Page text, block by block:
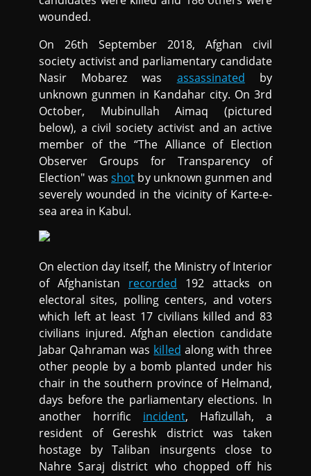
wounded.
On 26th September 2018, Afghan civil
society activist and parliamentary candidate
Nasir Mobarez was assassinated by
unknown gunmen in Kandahar city. On 3rd
October, Mubinullah Aimaq (pictured
below), a civil society activist and an active
member of the “The Alliance of Election
Observer Groups for Transparency of
Election" wasshot by unknown gunmen and
severely wounded in the vicinity of Karte-e-
sea area in Kabul.
On election day itself, the Ministry of Interior
of Afghanistan recorded 192 attacks on
electoral sites, polling centers, and voters
which left at least 17 civilians killed and 83
civilians injured. Afghan election candidate
Jabar Qahraman was killed along with three
other people by a bomb planted under his
chair in the southern province of Helmand,
days before the parliamentary elections. In
another horrific incident, Hafizullah, a
resident of Gereshk district was taken
hostage by Taliban insurgents close to
Nahre Saraj district who chopped off his